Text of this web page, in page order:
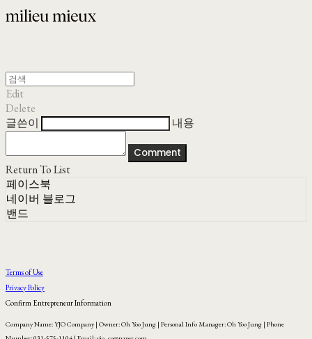
Edit
Delete
글쓴이
내용
Comment
Return To List
페이스북
네이버 블로그
밴드
Terms of Use
Privacy Policy
Confirm Entrepreneur Information
Company Name: YJO Company | Owner: Oh Yoo Jung | Personal Info Manager: Oh Yoo Jung | Phone